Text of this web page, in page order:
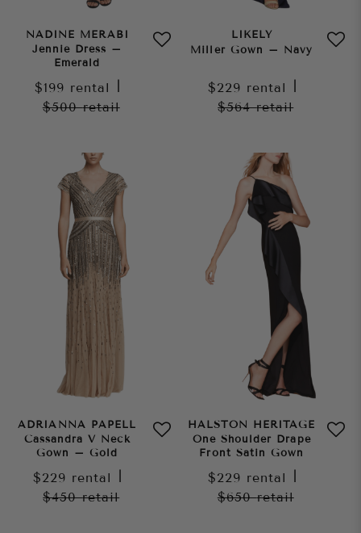
NADINE MERABI
Jennie Dress –
Emerald
$199 rental
$500retail
LIKELY
Miller Gown – Navy
$229 rental
$564retail
ADRIANNA PAPELL
Cassandra V Neck
Gown – Gold
$229 rental
$450retail
HALSTON HERITAGE
One Shoulder Drape
Front Satin Gown
$229 rental
$650retail